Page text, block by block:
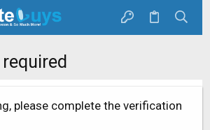
please complete the verification